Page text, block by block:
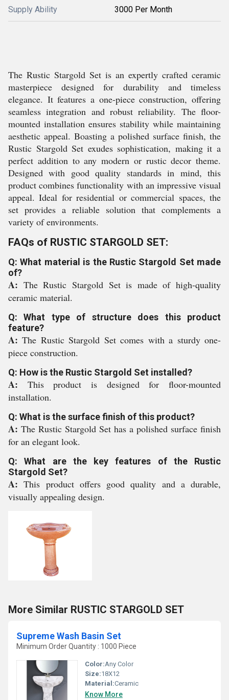
Supply Ability 3000 Per Month
The Rustic Stargold Set is an expertly crafted ceramic
masterpiece designed for durability and timeless
elegance. It features a one-piece construction, offering
seamless integration and robust reliability. The floor-
mounted installation ensures stability while maintaining
aesthetic appeal. Boasting a polished surface finish, the
Rustic Stargold Set exudes sophistication, making it a
perfect addition to any modern or rustic decor theme.
Designed with good quality standards in mind, this
product combines functionality with an impressive visual
appeal. Ideal for residential or commercial spaces, the
set provides a reliable solution that complements a
variety of environments.
FAQs of RUSTIC STARGOLD SET:
Q: What material is the Rustic Stargold Set made
of?
A: The Rustic Stargold Set is made of high-quality
ceramic material.
Q: What type of structure does this product
feature?
A:The Rustic Stargold Set comes with a sturdy one-
piece construction.
Q: How is the Rustic Stargold Set installed?
A: This product is designed for floor-mounted
installation.
Q: What is the surface finish of this product?
A: The Rustic Stargold Set has a polished surface finish
for an elegant look.
Q: What are the key features of the Rustic
Stargold Set?
A:This product offers good quality and a durable,
visually appealing design.
More Similar RUSTIC STARGOLD SET
Supreme Wash Basin Set
Minimum Order Quantity : 1000 Piece
Color:Any Color
Size:18X12
Material:Ceramic
Know More